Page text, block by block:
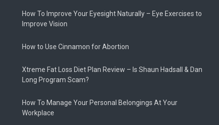
How To Improve Your Eyesight Naturally – Eye Exercises to
Improve Vision
How to Use Cinnamon for Abortion
Xtreme Fat Loss Diet Plan Review – Is Shaun Hadsall & Dan
Long Program Scam?
How To Manage Your Personal Belongings At Your
Workplace